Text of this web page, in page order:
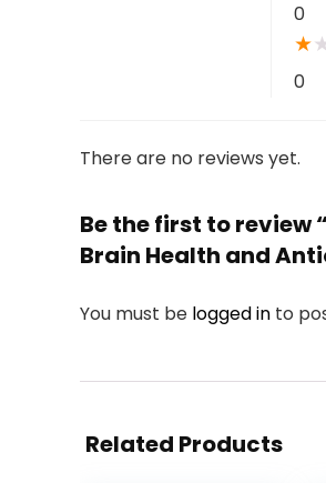
0
★
0
There are no reviews yet.
Be the first to review
Brain Health and
You must be logged in to
Related Products